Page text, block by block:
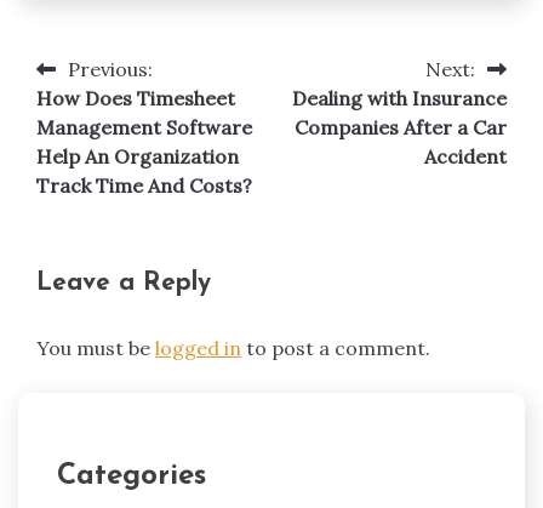
Post
navigation
Previous:
How Does Timesheet
Management Software
Help An Organization
Track Time And Costs?
Next:
Dealing with Insurance
Companies After a Car
Accident
Leave a Reply
You must be logged in to post a comment.
Categories